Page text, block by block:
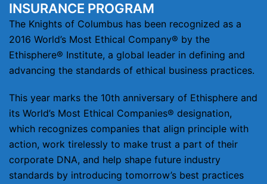
INSURANCE PROGRAM
The Knights of Columbus has been recognized as a
2016 World’s Most Ethical Company® by the
Ethisphere® Institute, a global leader in defining and
advancing the standards of ethical business practices.
This year marks the 10th anniversary of Ethisphere and
its World’s Most Ethical Companies® designation,
which recognizes companies that align principle with
action, work tirelessly to make trust a part of their
corporate DNA, and help shape future industry
standards by introducing tomorrow’s best practices